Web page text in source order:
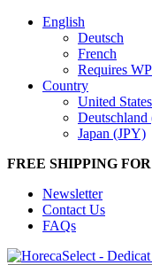
English
Deutsch
French
Requires
Country
United
Japan (JPY)
FREE SHIPPING
Newsletter
Contact Us
FAQs